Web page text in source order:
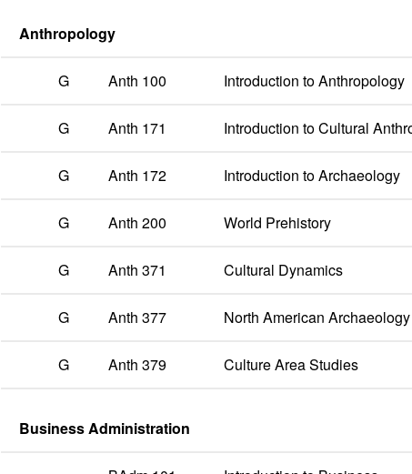
Anthropology
G Anth 100 Introduction to Anthropology
G Anth 171 Introduction to Cultural
G Anth 172 Introduction to Archaeology
G Anth 200 World Prehistory
G Anth 371 Cultural Dynamics
G Anth 377 North American Archaeology
G Anth 379 Culture Area Studies
Business Administration